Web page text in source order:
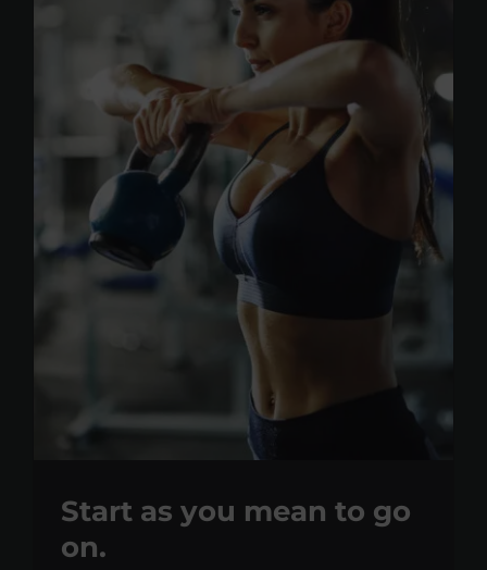
Start as you mean to go
on.